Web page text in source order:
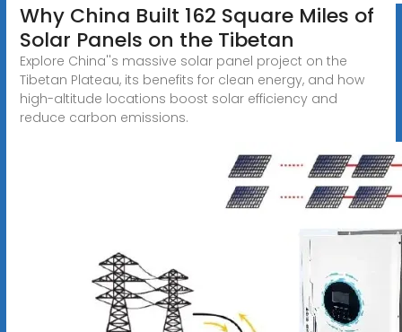
Why China Built 162 Square Miles of
Solar Panels on the Tibetan
Explore China''s massive solar panel project on the
Tibetan Plateau, its benefits for clean energy, and how
high-altitude locations boost solar efficiency and
reduce carbon emissions.